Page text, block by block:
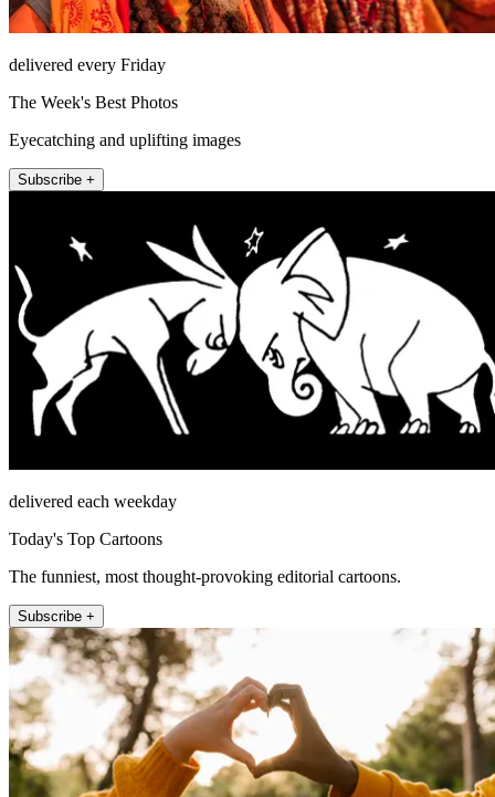
delivered every Friday
The Week's Best Photos
Eyecatching and uplifting images
Subscribe +
delivered each weekday
Today's Top Cartoons
The funniest, most thought-provoking editorial cartoons.
Subscribe +